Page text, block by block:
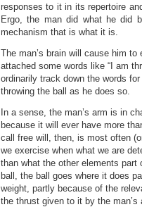
responses to it in its repertoire
Ergo, the man did what he did
mechanism that is what it is.
The man’s brain will cause him
attached some words like “I am
ordinarily track down the words
throwing the ball as he does so.
In a sense, the man’s arm is in
because it will ever have more
call free will, then, is most often
we exercise when what we are
than what the other elements
ball, the ball goes where it does
weight, partly because of the
the thrust given to it by the